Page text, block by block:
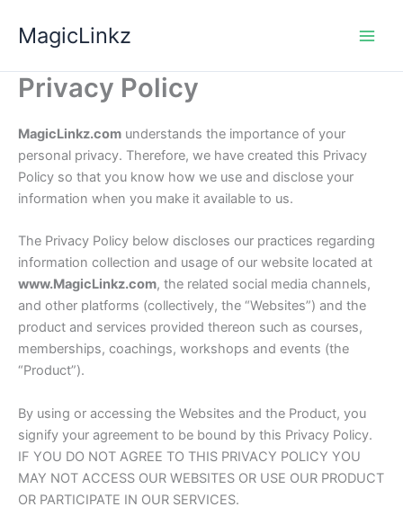
MagicLinkz
Privacy Policy
MagicLinkz.com understands the importance of your
personal privacy. Therefore, we have created this Privacy
Policy so that you know how we use and disclose your
information when you make it available to us.
The Privacy Policy below discloses our practices regarding
information collection and usage of our website located at
www.MagicLinkz.com, the related social media channels,
and other platforms (collectively, the “Websites”) and the
product and services provided thereon such as courses,
memberships, coachings, workshops and events (the
“Product”).
By using or accessing the Websites and the Product, you
signify your agreement to be bound by this Privacy Policy.
IF YOU DO NOT AGREE TO THIS PRIVACY POLICY YOU
MAY NOT ACCESS OUR WEBSITES OR USE OUR PRODUCT
OR PARTICIPATE IN OUR SERVICES.